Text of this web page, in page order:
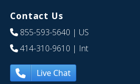
Contact Us
855-593-5640 | US
414-310-9610 | Int
Live Chat